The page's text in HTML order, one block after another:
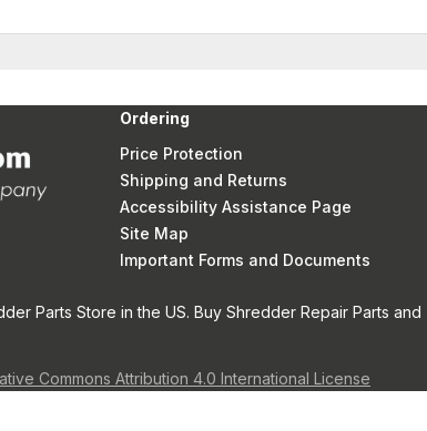
Ordering
Price Protection
Shipping and Returns
Accessibility Assistance Page
Site Map
Important Forms and Documents
Parts Store in the US. Buy Shredder Repair Parts and
Commons Attribution 4.0 International License